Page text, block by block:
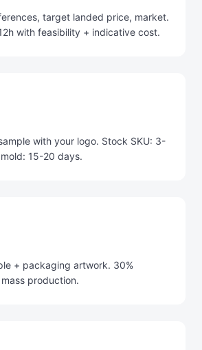
target landed price, market.
with feasibility + indicative cost.
with your logo. Stock SKU: 3-
15-20 days.
+ packaging artwork. 30%
production.